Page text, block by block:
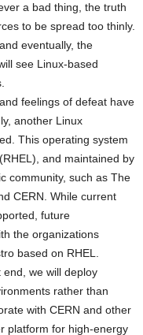
a bad thing, the truth
to be spread too thinly.
eventually, the
see Linux-based
feelings of defeat have
another Linux
This operating system
and maintained by
community, such as The
CERN. While current
future
the organizations
based on RHEL.
end, we will deploy
rather than
with CERN and other
platform for high-energy